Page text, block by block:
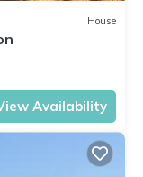
House
Availability